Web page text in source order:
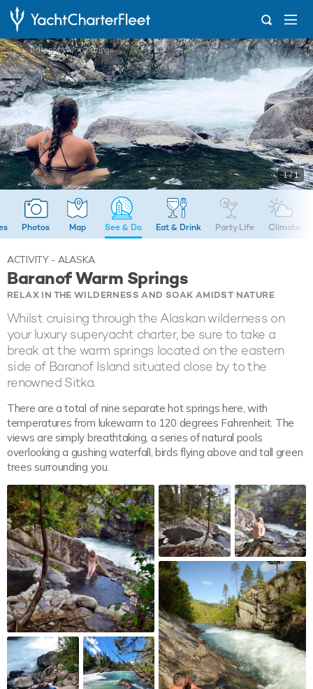
... Baranof Warm Springs
1 / 1
Photos Map See & Do Eat & Drink Party Life Climate
ACTIVITY - ALASKA
Baranof Warm Springs
RELAX IN THE WILDERNESS AND SOAK AMIDST NATURE
Whilst cruising through the Alaskan wilderness on
your luxury superyacht charter, be sure to take a
break at the warm springs located on the eastern
side of Baranof Island situated close by to the
renowned Sitka.
There are a total of nine separate hot springs here, with
temperatures from lukewarm to 120 degrees Fahrenheit. The
views are simply breathtaking, a series of natural pools
overlooking a gushing waterfall, birds flying above and tall green
trees surrounding you.